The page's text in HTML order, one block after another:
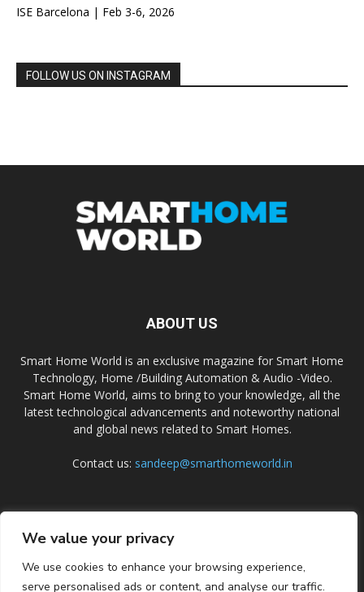
We value your privacy
We use cookies to enhance your browsing experience,
serve personalised ads or content, and analyse our traffic.
ISE Barcelona | Feb 3-6, 2026
FOLLOW US ON INSTAGRAM
ABOUT US
Smart Home World is an exclusive magazine for Smart Home
Technology, Home /Building Automation & Audio -Video.
Smart Home World, aims to bring to your knowledge, all the
latest technological advancements and noteworthy national
and global news related to Smart Homes.
Contact us: sandeep@smarthomeworld.in